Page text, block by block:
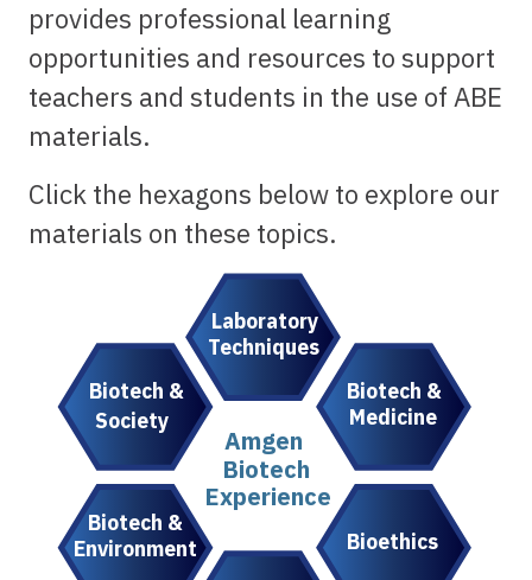
provides professional learning
opportunities and resources to support
teachers and students in the use of ABE
materials.
Click the hexagons below to explore our
materials on these topics.
Laboratory
Techniques
Biotech &
Society
Biotech &
Environment
Biotech &
Medicine
Bioethics
Amgen
Biotech
Experience